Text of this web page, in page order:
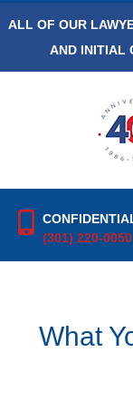
ALL OF OUR
AND INITIAL
(301) 220-0050
What